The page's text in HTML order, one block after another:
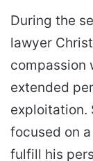
During the
lawyer
compassion
extended
exploitation.
focused on
fulfill his